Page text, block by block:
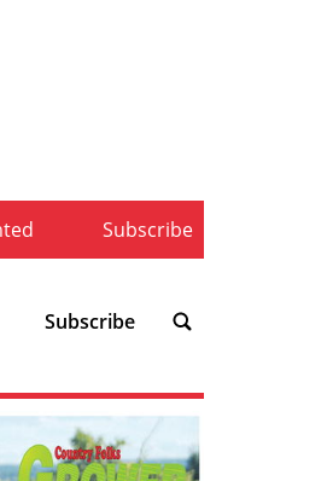
Subscribe
Subscribe